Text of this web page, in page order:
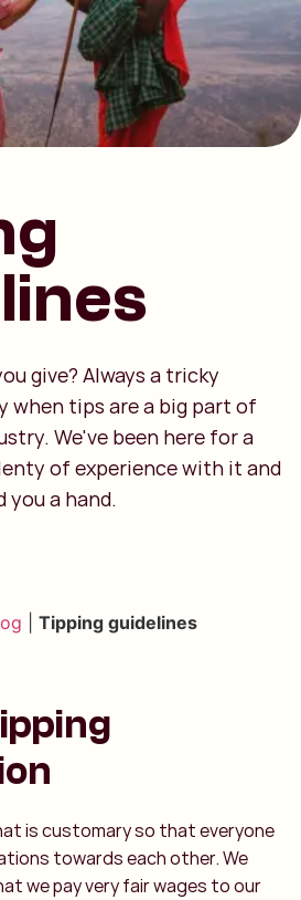
give? Always a tricky
when tips are a big part of
We've been here for a
of experience with it and
you a hand.
|Tipping guidelines
is customary so that everyone
towards each other. We
we pay very fair wages to our